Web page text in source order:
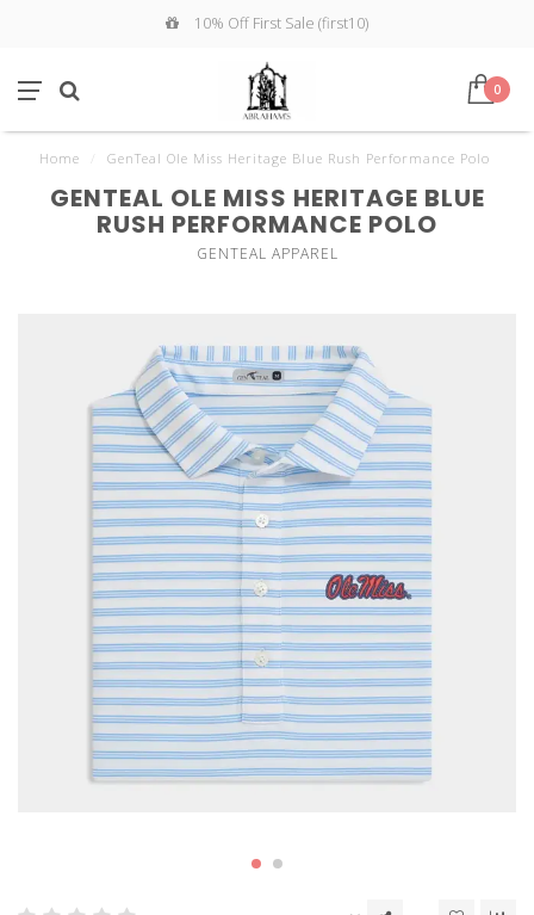
10% Off First Sale (first10)
0
Home GenTeal Ole Miss Heritage Blue Rush Performance Polo
GENTEAL OLE MISS HERITAGE BLUE
RUSH PERFORMANCE POLO
GENTEAL APPAREL